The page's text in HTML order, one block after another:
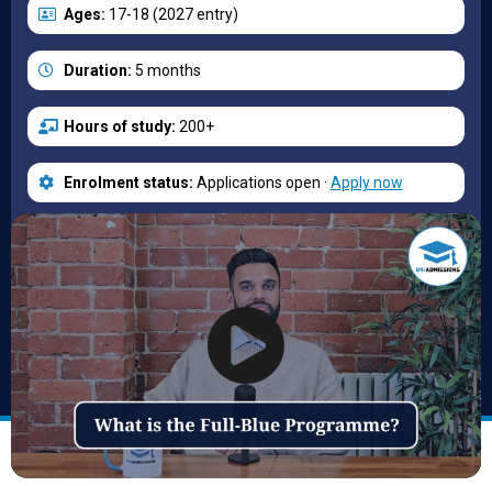
Ages: 17-18 (2027 entry)
Duration: 5 months
Hours of study: 200+
Enrolment status: Applications open · Apply now
August places remaining: 25 (out of 34)
For course: Camb. Vet. Med. (D100)